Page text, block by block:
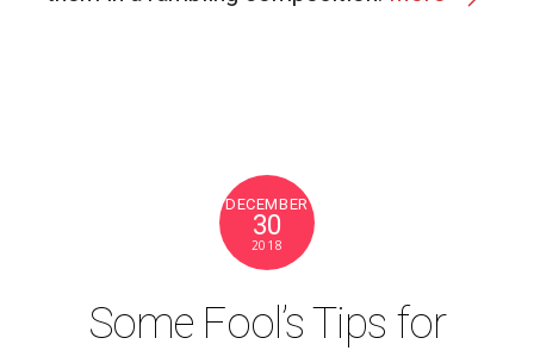
DECEMBER
30
2018
Some Fool’s Tips for